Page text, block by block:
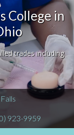
College in
trades including
923-9959